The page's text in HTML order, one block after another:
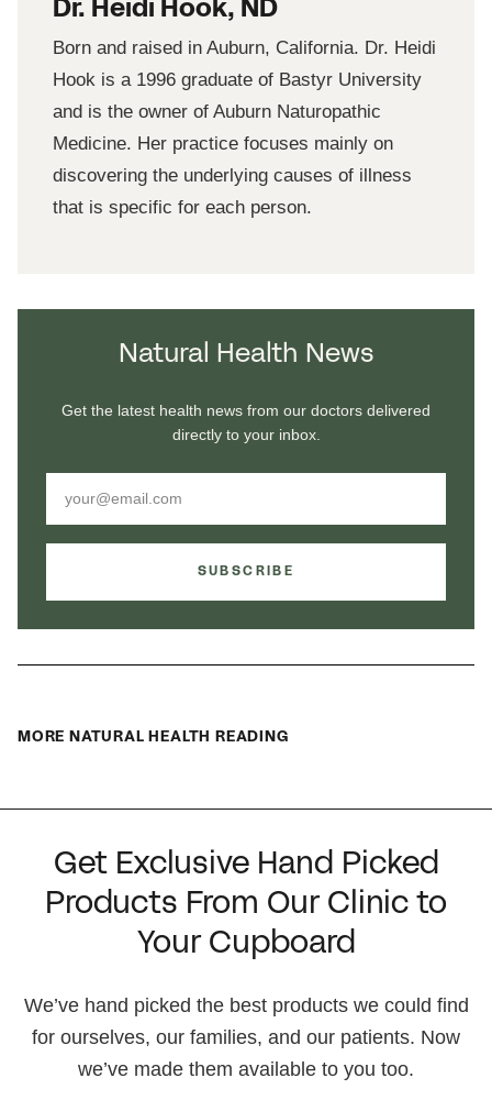
Dr. Heidi Hook, ND
Born and raised in Auburn, California. Dr. Heidi
Hook is a 1996 graduate of Bastyr University
and is the owner of Auburn Naturopathic
Medicine. Her practice focuses mainly on
discovering the underlying causes of illness
that is specific for each person.
Natural Health News
Get the latest health news from our doctors delivered
directly to your inbox.
SUBSCRIBE
MORE NATURAL HEALTH READING
Get Exclusive Hand Picked
Products From Our Clinic to
Your Cupboard
We’ve hand picked the best products we could find
for ourselves, our families, and our patients. Now
we’ve made them available to you too.